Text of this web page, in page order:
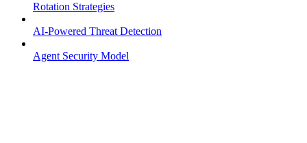
Rotation Strategies
AI-Powered Threat Detection
Agent Security Model